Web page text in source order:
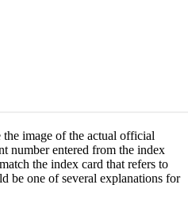
image of the actual official
number entered from the index
the index card that refers to
be one of several explanations for